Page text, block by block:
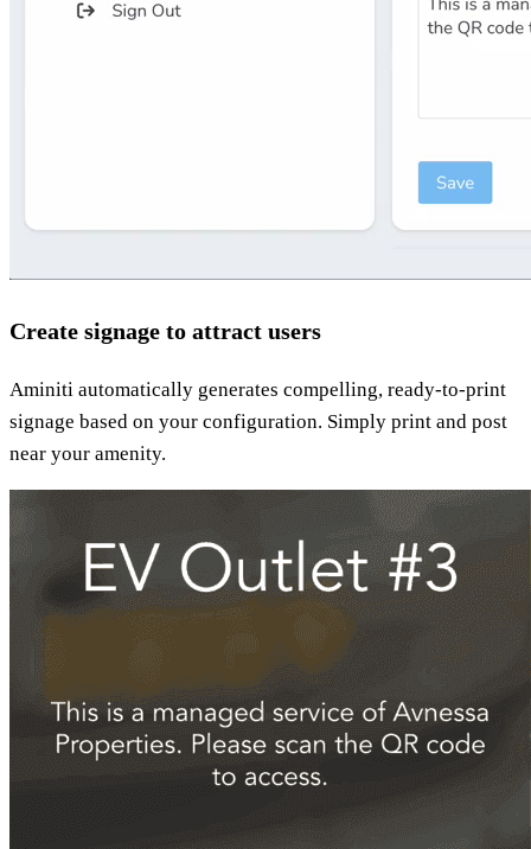
Create signage to attract users
Aminiti automatically generates compelling, ready-to-print
signage based on your configuration. Simply print and post
near your amenity.